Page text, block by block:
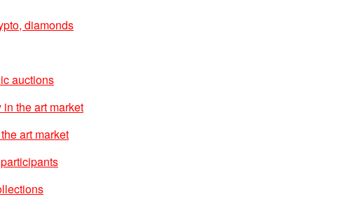
diamonds
auctions
the art market
art market